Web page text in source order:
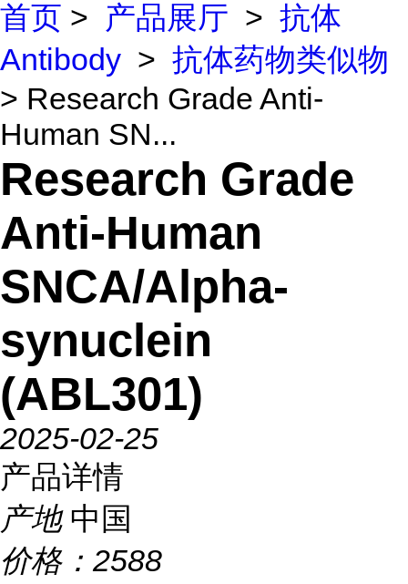
首页 > 产品展厅 > 抗体
Antibody > 抗体药物类似物
> Research Grade Anti-
Human SN...
Research Grade
Anti-Human
SNCA/Alpha-
synuclein
(ABL301)
2025-02-25
产品详情
产地 中国
价格： 2588